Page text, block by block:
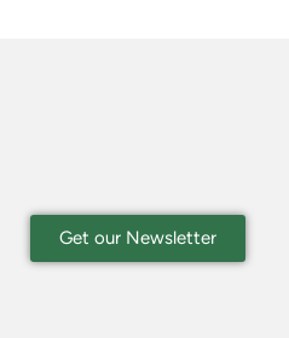
Get our Newsletter